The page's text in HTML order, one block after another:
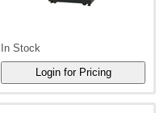
In Stock